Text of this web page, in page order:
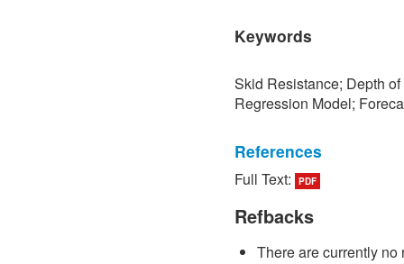
Keywords
Skid Resistance; Depth
Regression Model;
References
[1] P. Sedokbuab, The
Resistance of the Road
University of Technology
[2] P. Bunraksa and P.
Full Text: PDF
Refbacks
There are currently no